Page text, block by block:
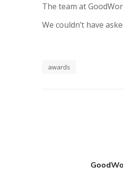
The team at
We couldn’t have
awards